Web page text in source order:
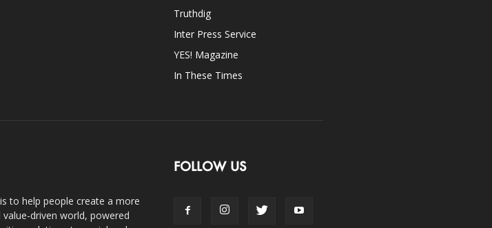
Truthdig
Inter Press Service
YES! Magazine
In These Times
to help people create a more
driven world, powered
FOLLOW US